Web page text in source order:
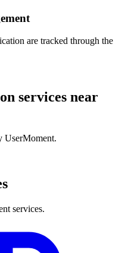
are tracked through the
services near
UserMoment.
services.